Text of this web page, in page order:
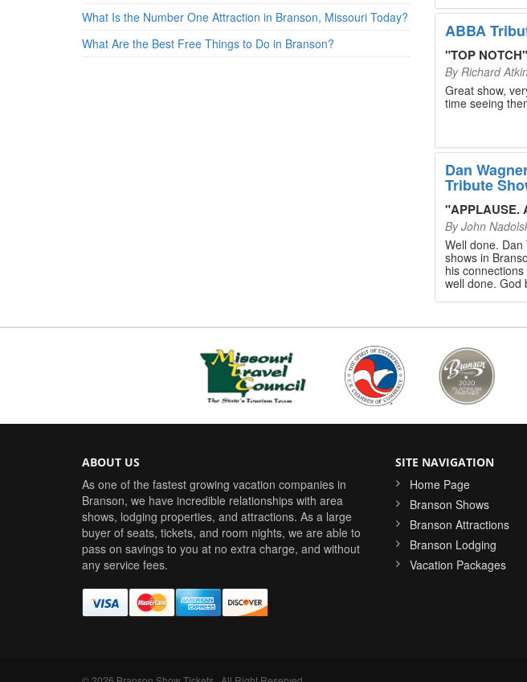
What Is the Number One Attraction in Branson, Missouri Today?
What Are the Best Free Things to Do in Branson?
will last a lifetime. Every musician on the stage
extensive resume
find something
Branson bucket
know that you
ABBA
"TOP NOTCH"
ByRichard
Great show,
time seeing
Dan
Tribute
"APPLAUSE.
ByJohn
Well done.
shows in
his connections with
well done. God
ABOUT US
As one of the fastest growing vacation companies in
Branson, we have incredible relationships with area
shows, lodging properties, and attractions. As a large
buyer of seats, tickets, and room nights, we are able to
pass on savings to you at no extra charge, and without
any service fees.
SITE NAVIGATION
Home Page
Branson Shows
Branson Attractions
Branson Lodging
Vacation Packages